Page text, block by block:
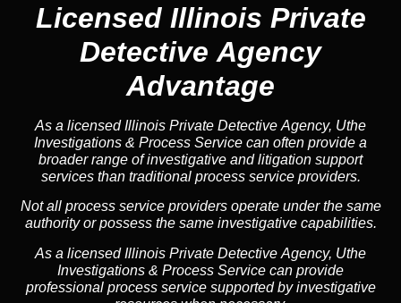
Licensed Illinois Private
Detective Agency
Advantage
As a licensed Illinois Private Detective Agency, Uthe
Investigations & Process Service can often provide a
broader range of investigative and litigation support
services than traditional process service providers.
Not all process service providers operate under the same
authority or possess the same investigative capabilities.
As a licensed Illinois Private Detective Agency, Uthe
Investigations & Process Service can provide
professional process service supported by investigative